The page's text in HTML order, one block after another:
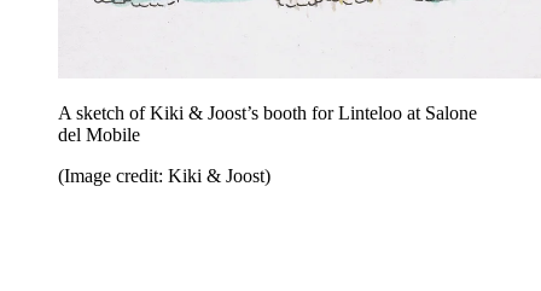
A sketch of Kiki & Joost’s booth for Linteloo at Salone
del Mobile
(Image credit: Kiki & Joost)